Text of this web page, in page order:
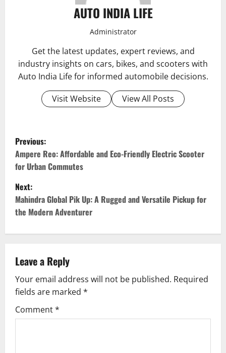
AUTO INDIA LIFE
Administrator
Get the latest updates, expert reviews, and
industry insights on cars, bikes, and scooters with
Auto India Life for informed automobile decisions.
Visit Website
View All Posts
P
o
s
t
n
v
i
g
Previous:
Ampere Reo: Affordable and Eco-Friendly Electric Scooter
for Urban Commutes
Next:
Mahindra Global Pik Up: A Rugged and Versatile Pickup for
the Modern Adventurer
Leave a Reply
Your email address will not be published. Required
fields are marked *
Comment*